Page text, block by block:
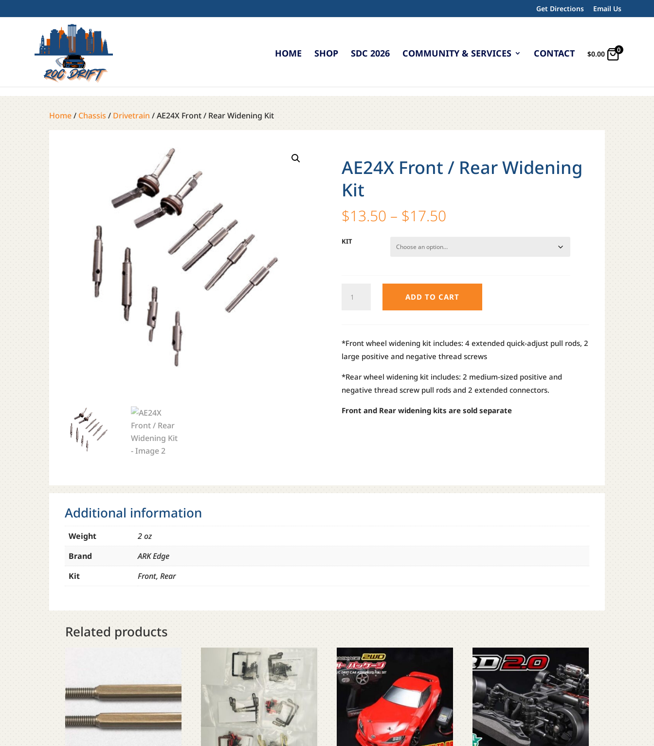
Get Directions Email Us
HOME SHOP SDC 2026 COMMUNITY & SERVICES CONTACT $0.00 0
Home/ Chassis / Drivetrain / AE24X Front / Rear Widening Kit
AE24X Front / Rear Widening
Kit
$13.50 – $17.50Price
through
KIT
FRONT
WIDENING
KIT
ADD TO CART
*Front wheel widening kit includes: 4 extended quick-adjust pull rods, 2
large positive and negative thread screws
*Rear wheel widening kit includes: 2 medium-sized positive and
negative thread screw pull rods and 2 extended connectors.
Front and Rear widening kits are sold separate
Additional information
Weight
2 oz
Brand
ARK Edge
Kit
Front, Rear
Related products